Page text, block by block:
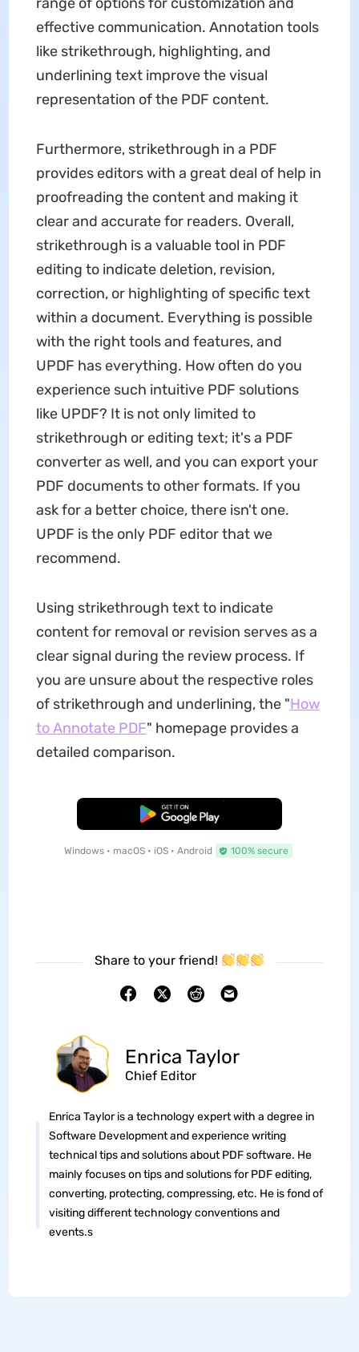
effective communication. Annotation tools
like strikethrough, highlighting, and
underlining text improve the visual
representation of the PDF content.
Furthermore, strikethrough in a PDF
provides editors with a great deal of help in
proofreading the content and making it
clear and accurate for readers. Overall,
strikethrough is a valuable tool in PDF
editing to indicate deletion, revision,
correction, or highlighting of specific text
within a document. Everything is possible
with the right tools and features, and
UPDF has everything. How often do you
experience such intuitive PDF solutions
like UPDF? It is not only limited to
strikethrough or editing text; it's a PDF
converter as well, and you can export your
PDF documents to other formats. If you
ask for a better choice, there isn't one.
UPDF is the only PDF editor that we
recommend.
Using strikethrough text to indicate
content for removal or revision serves as a
clear signal during the review process. If
you are unsure about the respective roles
of strikethrough and underlining, the "How
to Annotate PDF" homepage provides a
detailed comparison.
Free Download
Windows • macOS • iOS • Android 100% secure
Share to your friend!
Enrica Taylor
Chief Editor
Enrica Taylor is a technology expert with a degree in
Software Development and experience writing
technical tips and solutions about PDF software. He
mainly focuses on tips and solutions for PDF editing,
converting, protecting, compressing, etc. He is fond of
visiting different technology conventions and
events.s